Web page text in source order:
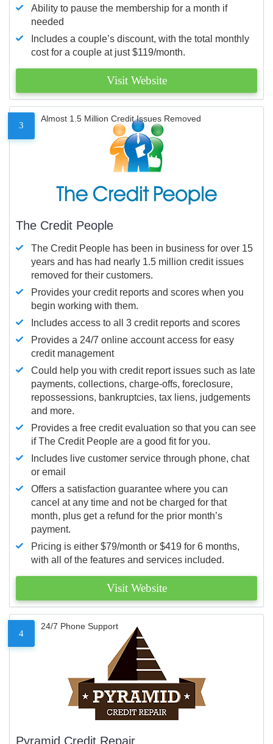
Ability to pause the membership for a month if
needed
Includes a couple’s discount, with the total monthly
cost for a couple at just $119/month.
Visit Website
3
Almost 1.5 Million Credit Issues Removed
The Credit People
The Credit People has been in business for over 15
years and has had nearly 1.5 million credit issues
removed for their customers.
Provides your credit reports and scores when you
begin working with them.
Includes access to all 3 credit reports and scores
Provides a 24/7 online account access for easy
credit management
Could help you with credit report issues such as late
payments, collections, charge-offs, foreclosure,
repossessions, bankruptcies, tax liens, judgements
and more.
Provides a free credit evaluation so that you can see
if The Credit People are a good fit for you.
Includes live customer service through phone, chat
or email
Offers a satisfaction guarantee where you can
cancel at any time and not be charged for that
month, plus get a refund for the prior month’s
payment.
Pricing is either $79/month or $419 for 6 months,
with all of the features and services included.
Visit Website
4
24/7 Phone Support
Pyramid Credit Repair